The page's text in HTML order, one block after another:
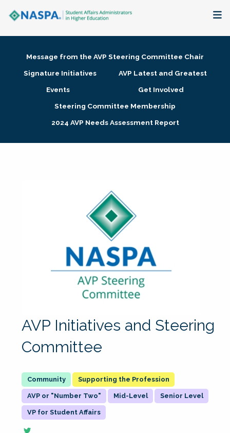
Membership + Communities
Research + Publications
Message from the AVP Steering Committee Chair
Signature Initiatives
AVP Latest and Greatest
Events
Get Involved
Steering Committee Membership
2024 AVP Needs Assessment Report
AVP Initiatives and Steering
Committee
Supporting the Profession
AVP or "Number Two" Mid-Level Senior Level
VP for Student Affairs